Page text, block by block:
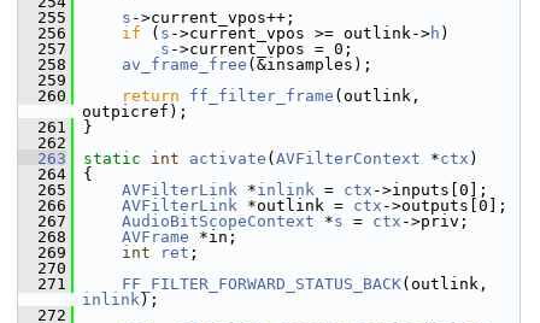
  255
s ->current_vpos++;
  256
if ( s ->current_vpos >= outlink->h )
  257
s ->current_vpos = 0;
  258
av_frame_free (&insamples);
  259
  260
return ff_filter_frame (outlink,
outpicref);
  261
}
  262
  263
static int activate ( AVFilterContext *ctx )
  264
{
  265
AVFilterLink *inlink = ctx ->inputs[0];
  266
AVFilterLink *outlink = ctx ->outputs[0];
  267
AudioBitScopeContext *s = ctx ->priv;
  268
AVFrame *in;
  269
int ret ;
  270
  271
FF_FILTER_FORWARD_STATUS_BACK
inlink);
  272